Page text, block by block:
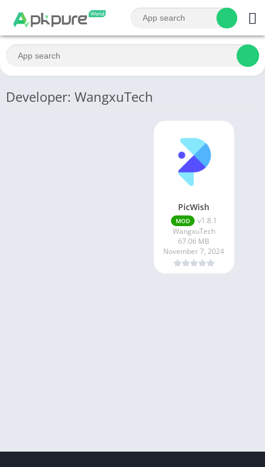
Developer: WangxuTech
PicWish
MOD
v1.8.1
WangxuTech
67.06 MB
November 7, 2024